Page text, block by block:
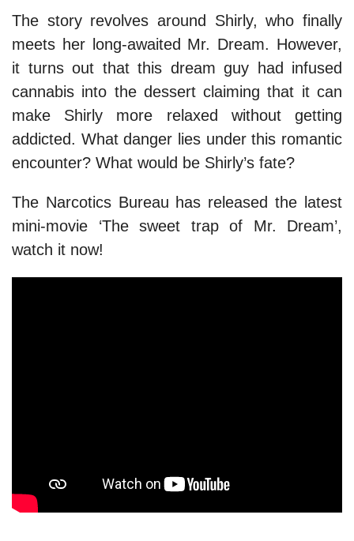
The story revolves around Shirly, who finally
meets her long-awaited Mr. Dream. However,
it turns out that this dream guy had infused
cannabis into the dessert claiming that it can
make Shirly more relaxed without getting
addicted. What danger lies under this romantic
encounter? What would be Shirly’s fate?
The Narcotics Bureau has released the latest
mini-movie ‘The sweet trap of Mr. Dream’,
watch it now!